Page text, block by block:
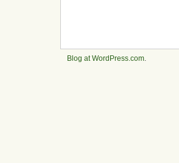
Blog at WordPress.com.